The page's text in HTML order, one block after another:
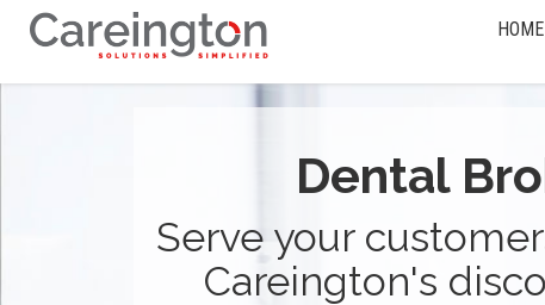
HOME
Dental
Serve your
Careington's